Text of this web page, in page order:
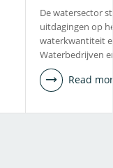
De watersector
uitdagingen op
waterkwantiteit
Waterbedrijven
Read